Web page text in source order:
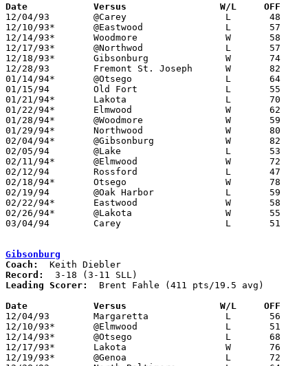
Date		Versus                 W/L     OFF
12/04/93	@Carey			L	48	86
12/10/93*	@Eastwood		L	57	63
12/14/93*	Woodmore		W	58	52
12/17/93*	@Northwod		L	57	69
12/18/93*	Gibsonburg		W	74	72
12/28/93	Fremont St. Joseph	W	82	75	OT
01/14/94*	@Otsego			L	64	65
01/15/94	Old Fort		L	55	69
01/21/94*	Lakota			L	70	73
01/22/94*	Elmwood			W	62	38	01/07
01/28/94*	@Woodmore		W	59	48
01/29/94*	Northwood		W	80	70
02/04/94*	@Gibsonburg		W	82	74
02/05/94	@Lake			L	53	76
02/11/94*	@Elmwood		W	72	61
02/12/94	Rossford		L	47	64
02/18/94*	Otsego			W	78	63
02/19/94	@Oak Harbor		L	59	93
02/22/94*	Eastwood		W	58	57	01/25
02/26/94*	@Lakota			W	55	53	02/25
03/04/94	Carey			L	51	77	Division III Sectional Tournament at Old Fort High School
Gibsonburg
Coach:
Record:
Leading Scorer:
  Brent Fahle (411 pts/19.5 avg)
Date		Versus                 W/L     OFF
12/04/93	Margaretta		L	56	58
12/10/93*	@Elmwood		L	51	68
12/14/93*	@Otsego			L	68	69
12/17/93*	Lakota			W	76	72
12/19/93*	@Genoa			L	72	74